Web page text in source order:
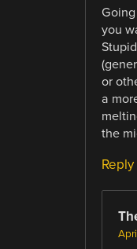
you
or
a
the
Reply